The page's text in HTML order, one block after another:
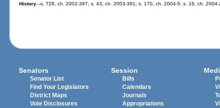
History.--s. 728, ch. 2002-387; s. 43, ch. 2003-391; s. 170, ch. 2004-5; s. 16, ch.
Senators
Senator List
Find Your Legislators
District Maps
Vote Disclosures
Session
Bills
Calendars
Journals
Appropriations